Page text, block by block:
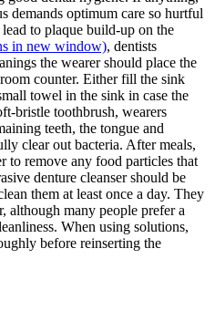
demands optimum care so hurtful
to plaque build-up on the
in new window), dentists
the wearer should place the
counter. Either fill the sink
towel in the sink in case the
bristle toothbrush, wearers
teeth, the tongue and
clear out bacteria. After meals,
to remove any food particles that
denture cleanser should be
them at least once a day. They
although many people prefer a
When using solutions,
before reinserting the